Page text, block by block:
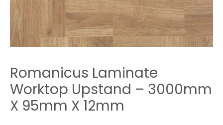
Romanicus Laminate
Worktop Upstand – 3000mm
X 95mm X 12mm